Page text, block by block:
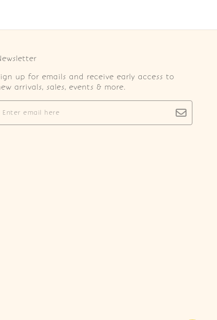
up for emails and receive early access to
arrivals, sales, events & more.